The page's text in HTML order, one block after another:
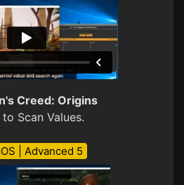
Creed: Origins
to Scan Values.
| Advanced 5